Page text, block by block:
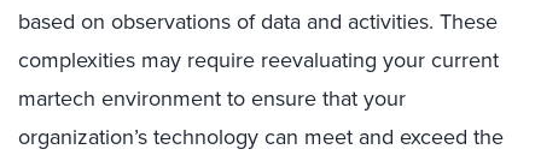
based on observations of data and activities. These
complexities may require reevaluating your current
martech environment to ensure that your
organization’s technology can meet and exceed the